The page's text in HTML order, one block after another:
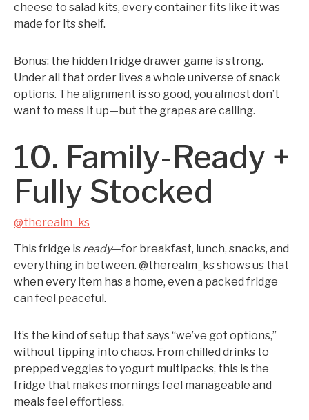
cheese to salad kits, every container fits like it was
made for its shelf.
Bonus: the hidden fridge drawer game is strong.
Under all that order lives a whole universe of snack
options. The alignment is so good, you almost don’t
want to mess it up—but the grapes are calling.
10. Family-Ready +
Fully Stocked
@therealm_ks
This fridge is ready—for breakfast, lunch, snacks, and
everything in between. @therealm_ks shows us that
when every item has a home, even a packed fridge
can feel peaceful.
It’s the kind of setup that says “we’ve got options,”
without tipping into chaos. From chilled drinks to
prepped veggies to yogurt multipacks, this is the
fridge that makes mornings feel manageable and
meals feel effortless.